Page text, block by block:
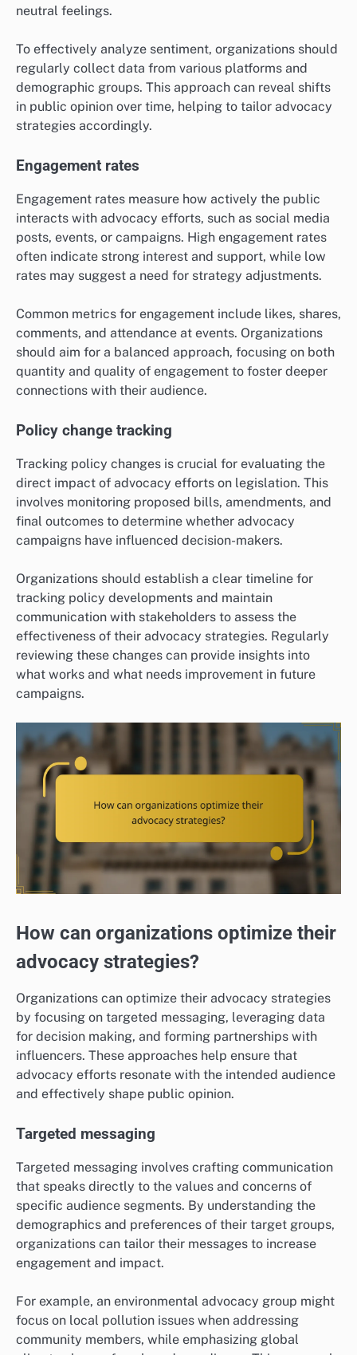
neutral feelings.
To effectively analyze sentiment, organizations should
regularly collect data from various platforms and
demographic groups. This approach can reveal shifts
in public opinion over time, helping to tailor advocacy
strategies accordingly.
Engagement rates
Engagement rates measure how actively the public
interacts with advocacy efforts, such as social media
posts, events, or campaigns. High engagement rates
often indicate strong interest and support, while low
rates may suggest a need for strategy adjustments.
Common metrics for engagement include likes, shares,
comments, and attendance at events. Organizations
should aim for a balanced approach, focusing on both
quantity and quality of engagement to foster deeper
connections with their audience.
Policy change tracking
Tracking policy changes is crucial for evaluating the
direct impact of advocacy efforts on legislation. This
involves monitoring proposed bills, amendments, and
final outcomes to determine whether advocacy
campaigns have influenced decision-makers.
Organizations should establish a clear timeline for
tracking policy developments and maintain
communication with stakeholders to assess the
effectiveness of their advocacy strategies. Regularly
reviewing these changes can provide insights into
what works and what needs improvement in future
campaigns.
How can organizations optimize their
advocacy strategies?
Organizations can optimize their advocacy strategies
by focusing on targeted messaging, leveraging data
for decision making, and forming partnerships with
influencers. These approaches help ensure that
advocacy efforts resonate with the intended audience
and effectively shape public opinion.
Targeted messaging
Targeted messaging involves crafting communication
that speaks directly to the values and concerns of
specific audience segments. By understanding the
demographics and preferences of their target groups,
organizations can tailor their messages to increase
engagement and impact.
For example, an environmental advocacy group might
focus on local pollution issues when addressing
community members, while emphasizing global